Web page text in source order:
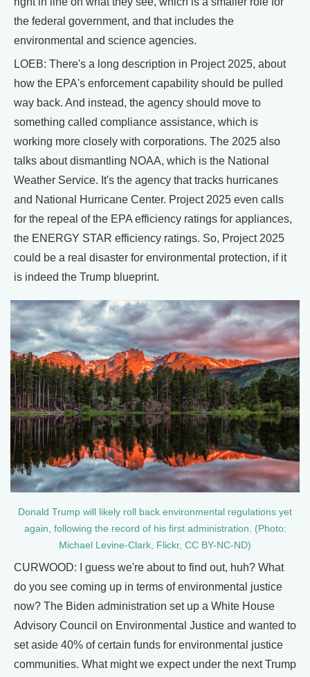
the federal government, and that includes the
environmental and science agencies.
LOEB: There's a long description in Project 2025, about
how the EPA's enforcement capability should be pulled
way back. And instead, the agency should move to
something called compliance assistance, which is
working more closely with corporations. The 2025 also
talks about dismantling NOAA, which is the National
Weather Service. It's the agency that tracks hurricanes
and National Hurricane Center. Project 2025 even calls
for the repeal of the EPA efficiency ratings for appliances,
the ENERGY STAR efficiency ratings. So, Project 2025
could be a real disaster for environmental protection, if it
is indeed the Trump blueprint.
Donald Trump will likely roll back environmental regulations yet
again, following the record of his first administration. (Photo:
Michael Levine-Clark, Flickr, CC BY-NC-ND)
CURWOOD: I guess we're about to find out, huh? What
do you see coming up in terms of environmental justice
now? The Biden administration set up a White House
Advisory Council on Environmental Justice and wanted to
set aside 40% of certain funds for environmental justice
communities. What might we expect under the next Trump